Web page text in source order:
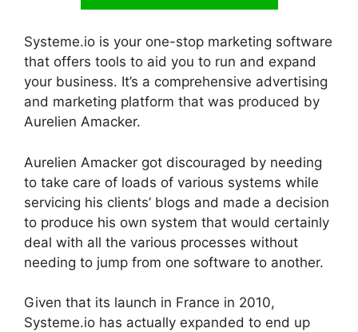
Systeme.io is your one-stop marketing software
that offers tools to aid you to run and expand
your business. It’s a comprehensive advertising
and marketing platform that was produced by
Aurelien Amacker.
Aurelien Amacker got discouraged by needing
to take care of loads of various systems while
servicing his clients’ blogs and made a decision
to produce his own system that would certainly
deal with all the various processes without
needing to jump from one software to another.
Given that its launch in France in 2010,
Systeme.io has actually expanded to end up